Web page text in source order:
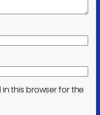
this browser for the